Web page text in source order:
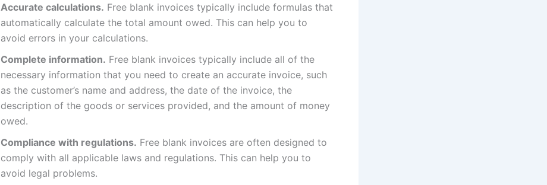
Accurate calculations. Free blank invoices typically include formulas that
automatically calculate the total amount owed. This can help you to
avoid errors in your calculations.
Complete information. Free blank invoices typically include all of the
necessary information that you need to create an accurate invoice, such
as the customer’s name and address, the date of the invoice, the
description of the goods or services provided, and the amount of money
owed.
Compliance with regulations. Free blank invoices are often designed to
comply with all applicable laws and regulations. This can help you to
avoid legal problems.